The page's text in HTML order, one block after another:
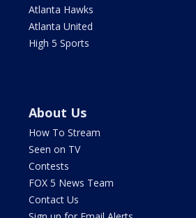
Atlanta Hawks
Atlanta United
High 5 Sports
About Us
How To Stream
Seen on TV
Contests
FOX 5 News Team
Contact Us